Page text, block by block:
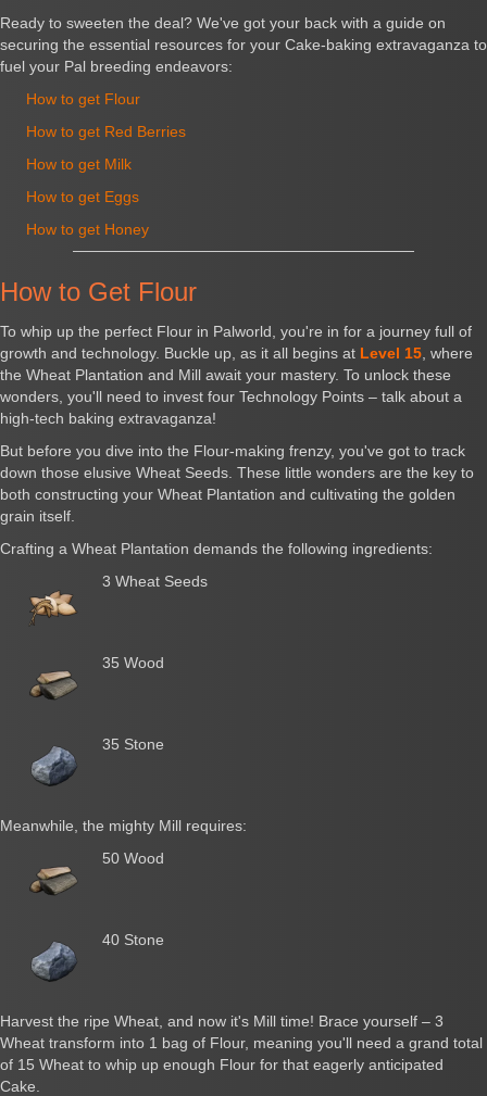
Ready to sweeten the deal? We've got your back with a guide on
securing the essential resources for your Cake-baking extravaganza to
fuel your Pal breeding endeavors:
How to get Flour
How to get Red Berries
How to get Milk
How to get Eggs
How to get Honey
How to Get Flour
To whip up the perfect Flour in Palworld, you're in for a journey full of
growth and technology. Buckle up, as it all begins at Level 15 , where
the Wheat Plantation and Mill await your mastery. To unlock these
wonders, you'll need to invest four Technology Points – talk about a
high-tech baking extravaganza!
But before you dive into the Flour-making frenzy, you've got to track
down those elusive Wheat Seeds. These little wonders are the key to
both constructing your Wheat Plantation and cultivating the golden
grain itself.
Crafting a Wheat Plantation demands the following ingredients:
3 Wheat Seeds
35 Wood
35 Stone
Meanwhile, the mighty Mill requires:
50 Wood
40 Stone
Harvest the ripe Wheat, and now it's Mill time! Brace yourself – 3
Wheat transform into 1 bag of Flour, meaning you'll need a grand total
of 15 Wheat to whip up enough Flour for that eagerly anticipated
Cake.